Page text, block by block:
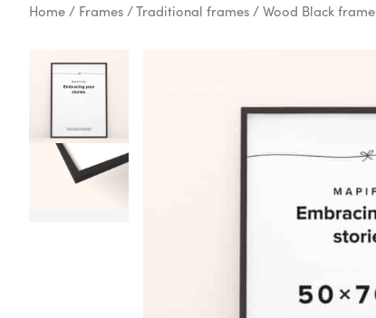
Home / Frames /Traditional frames / Wood Black frame